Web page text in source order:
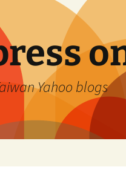
Yahoo blogs